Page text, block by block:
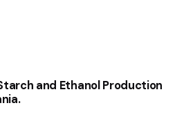
and Ethanol Production